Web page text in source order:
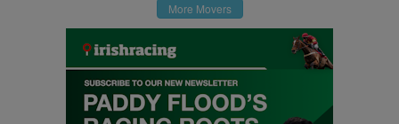
More Movers